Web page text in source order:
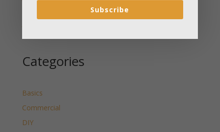
Categories
Basics
Commercial
DIY
Subscribe